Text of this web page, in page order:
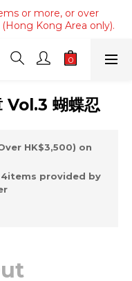
or more, or over
Kong Area only).
or more, or over
Kong Area only).
provided by SF
Kong Area only).
Vol.3 蝴蝶忍
HK$3,500) on
provided by